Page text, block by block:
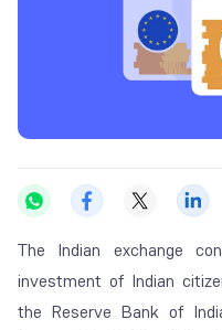
The Indian exchange
investment of Indian
the Reserve Bank of